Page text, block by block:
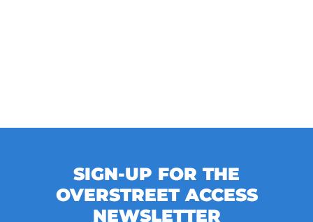
SIGN-UP FOR THE
OVERSTREET ACCESS
NEWSLETTER